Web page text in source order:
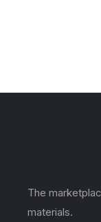
The
materials.